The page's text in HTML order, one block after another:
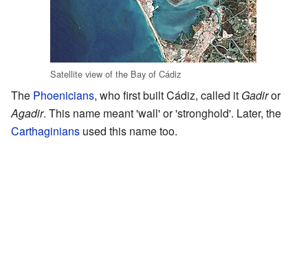
Satellite view of the Bay of Cádiz
The Phoenicians, who first built Cádiz, called it Gadiror
Agadir. This name meant 'wall' or 'stronghold'. Later, the
Carthaginians used this name too.